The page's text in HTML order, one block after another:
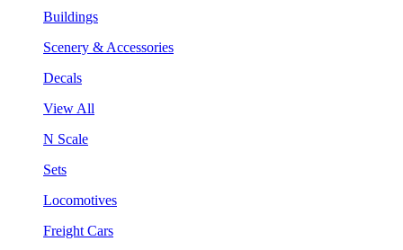
Buildings
Scenery & Accessories
Decals
View All
N Scale
Sets
Locomotives
Freight Cars